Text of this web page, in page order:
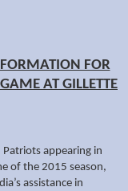
FOR
AT GILLETTE
appearing in
of the 2015 season,
assistance in